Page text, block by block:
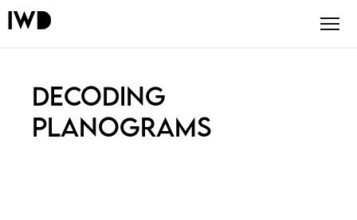
DECODING
PLANOGRAMS